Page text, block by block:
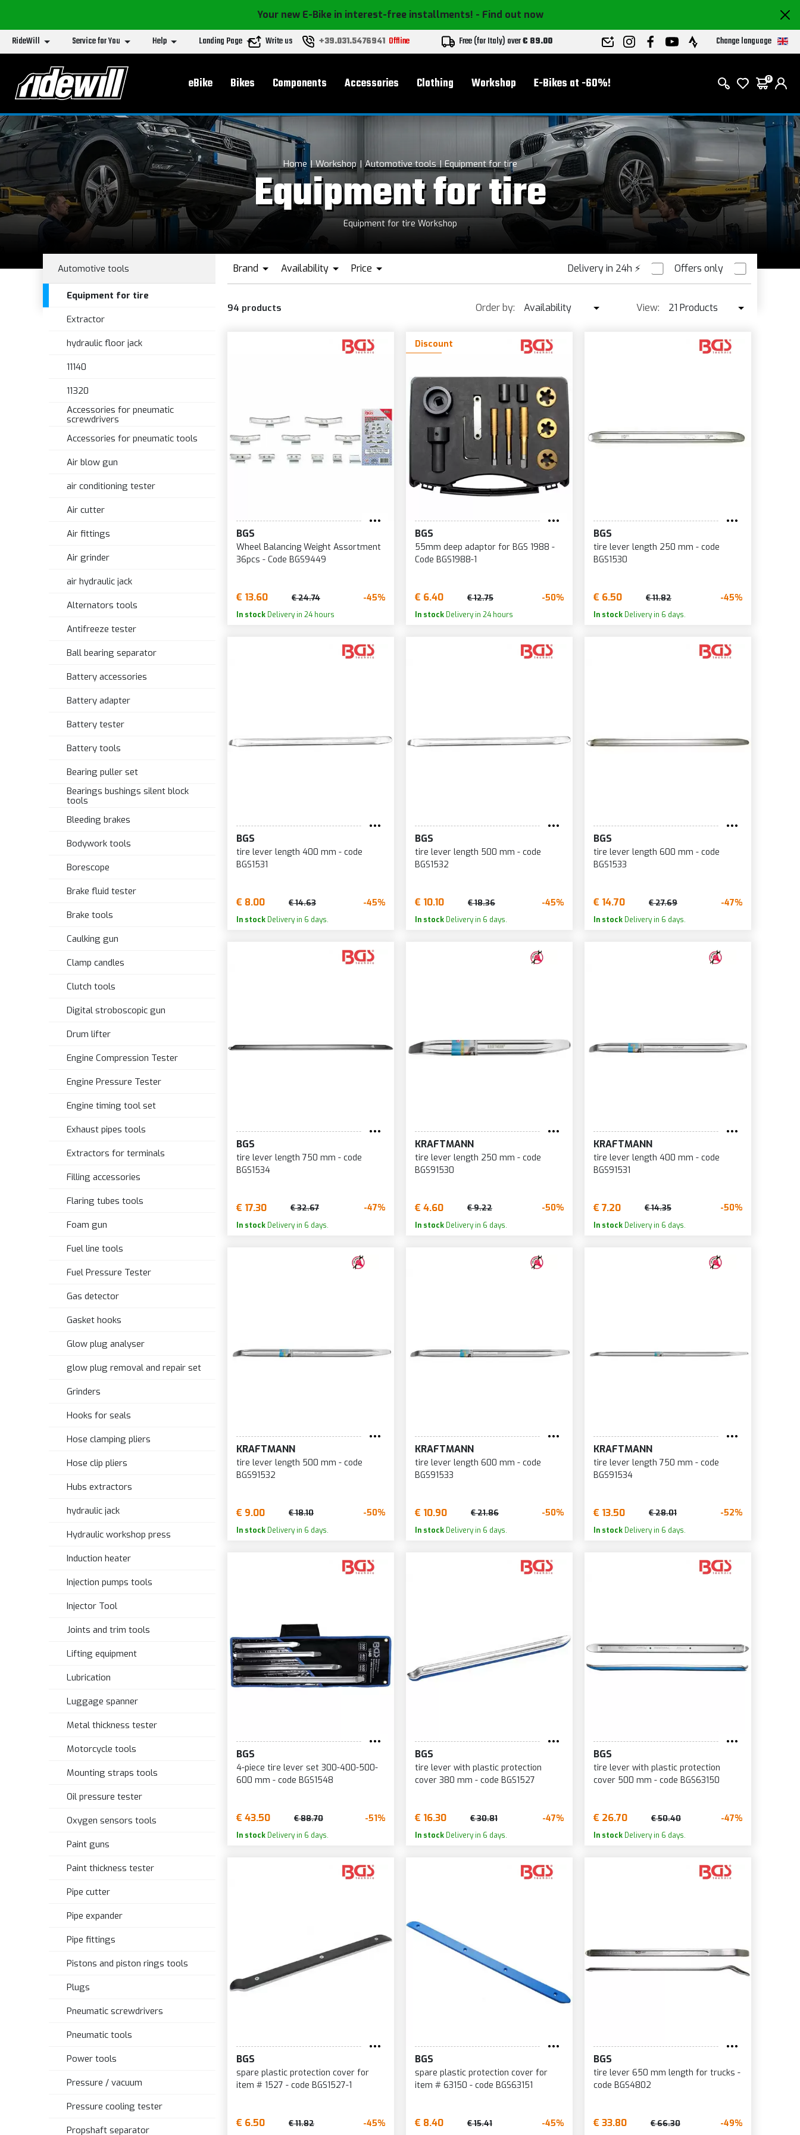
Your new E-Bike in interest-free installments! - Find out now
RideWill Service for You Help Landing Page Write us +39.031.5476941 Offline Free (for Italy) over€ 89.00 Change language
Main menu
eBike Bikes Components Accessories Clothing Workshop E-Bikes at -60%! 0
Home Workshop Automotive tools Equipment for tire
Equipment for tire
Equipment for tire Workshop
Automotive tools
Equipment for tire
Extractor
hydraulic floor jack
11140
11320
Accessories for pneumatic
screwdrivers
Accessories for pneumatic tools
Air blow gun
air conditioning tester
Air cutter
Air fittings
Air grinder
air hydraulic jack
Alternators tools
Antifreeze tester
Ball bearing separator
Battery accessories
Battery adapter
Battery tester
Battery tools
Bearing puller set
Bearings bushings silent block
tools
Bleeding brakes
Bodywork tools
Borescope
Brake fluid tester
Brake tools
Caulking gun
Clamp candles
Clutch tools
Digital stroboscopic gun
Drum lifter
Engine Compression Tester
Engine Pressure Tester
Engine timing tool set
Exhaust pipes tools
Extractors for terminals
Filling accessories
Flaring tubes tools
Foam gun
Fuel line tools
Fuel Pressure Tester
Gas detector
Gasket hooks
Glow plug analyser
glow plug removal and repair set
Grinders
Hooks for seals
Hose clamping pliers
Hose clip pliers
Hubs extractors
hydraulic jack
Hydraulic workshop press
Induction heater
Injection pumps tools
Injector Tool
Joints and trim tools
Lifting equipment
Lubrication
Luggage spanner
Metal thickness tester
Motorcycle tools
Mounting straps tools
Oil pressure tester
Oxygen sensors tools
Paint guns
Paint thickness tester
Pipe cutter
Pipe expander
Pipe fittings
Pistons and piston rings tools
Plugs
Pneumatic screwdrivers
Pneumatic tools
Power tools
Pressure / vacuum
Pressure cooling tester
Propshaft separator
Delivery in 24h ⚡ Offers only
Brand Availability Price
94 products Order by:
Availability
Best seller ↓
Price ↑
Price ↓
Name
New
View:
21 Products
42 Products
BGS
Wheel Balancing Weight Assortment
36pcs - Code BGS9449
€ 13.60 € 24.74 -45%
In stock Delivery in 24 hours
Discount
BGS
55mm deep adaptor for BGS 1988 -
Code BGS1988-1
€ 6.40 € 12.75 -50%
In stockDelivery in 24 hours
BGS
tire lever length 250 mm - code
BGS1530
€ 6.50 € 11.82 -45%
In stockDelivery in 6 days.
BGS
tire lever length 400 mm - code
BGS1531
€ 8.00 € 14.63 -45%
In stock Delivery in 6 days.
BGS
tire lever length 500 mm - code
BGS1532
€ 10.10 € 18.36 -45%
In stockDelivery in 6 days.
BGS
tire lever length 600 mm - code
BGS1533
€ 14.70 € 27.69 -47%
In stockDelivery in 6 days.
BGS
tire lever length 750 mm - code
BGS1534
€ 17.30 € 32.67 -47%
In stock Delivery in 6 days.
KRAFTMANN
tire lever length 250 mm - code
BGS91530
€ 4.60 € 9.22 -50%
In stockDelivery in 6 days.
KRAFTMANN
tire lever length 400 mm - code
BGS91531
€ 7.20 € 14.35 -50%
In stockDelivery in 6 days.
KRAFTMANN
tire lever length 500 mm - code
BGS91532
€ 9.00 € 18.10 -50%
In stock Delivery in 6 days.
KRAFTMANN
tire lever length 600 mm - code
BGS91533
€ 10.90 € 21.86 -50%
In stockDelivery in 6 days.
KRAFTMANN
tire lever length 750 mm - code
BGS91534
€ 13.50 € 28.01 -52%
In stockDelivery in 6 days.
BGS
4-piece tire lever set 300-400-500-
600 mm - code BGS1548
€ 43.50 € 88.70 -51%
In stock Delivery in 6 days.
BGS
tire lever with plastic protection
cover 380 mm - code BGS1527
€ 16.30 € 30.81 -47%
In stockDelivery in 6 days.
BGS
tire lever with plastic protection
cover 500 mm - code BGS63150
€ 26.70 € 50.40 -47%
In stockDelivery in 6 days.
BGS
spare plastic protection cover for
item # 1527 - code BGS1527-1
€ 6.50 € 11.82 -45%
BGS
spare plastic protection cover for
item # 63150 - code BGS63151
€ 8.40 € 15.41 -45%
BGS
tire lever 650 mm length for trucks -
code BGS4802
€ 33.80 € 66.30 -49%